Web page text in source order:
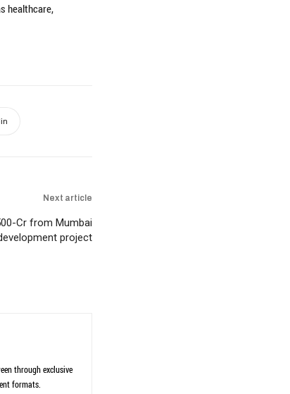
healthcare,
Next article
Cr from Mumbai
project
through exclusive
formats.